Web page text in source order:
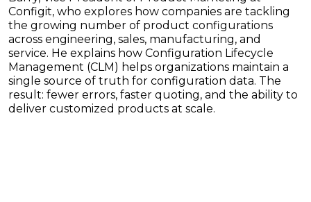
Configit, who explores how companies are tackling
the growing number of product configurations
across engineering, sales, manufacturing, and
service. He explains how Configuration Lifecycle
Management (CLM) helps organizations maintain a
single source of truth for configuration data. The
result: fewer errors, faster quoting, and the ability to
deliver customized products at scale.